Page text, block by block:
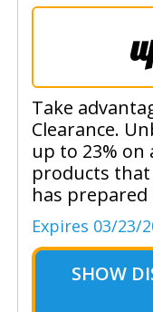
Take
Clearance.
up to 23% on
products
has
Expires 03/23/
SHOW